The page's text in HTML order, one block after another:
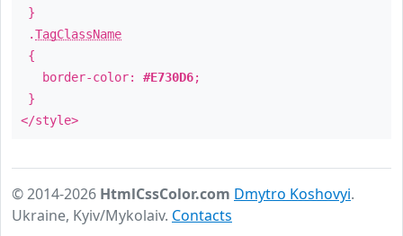
}
.TagClassName
{
border-color: #E730D6;
}
</style>
© 2014-2026 HtmlCssColor.com Dmytro Koshovyi.
Ukraine, Kyiv/Mykolaiv. Contacts